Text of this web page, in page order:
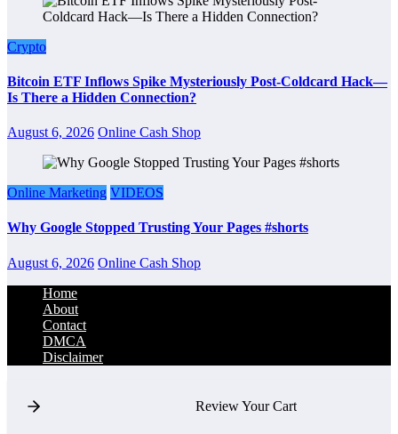
Crypto
Bitcoin ETF Inflows Spike Mysteriously Post-Coldcard Hack—
Is There a Hidden Connection?
August 6, 2026 Online Cash Shop
Online Marketing VIDEOS
Why Google Stopped Trusting Your Pages #shorts
August 6, 2026 Online Cash Shop
Home
About
Contact
DMCA
Disclaimer
Review Your Cart